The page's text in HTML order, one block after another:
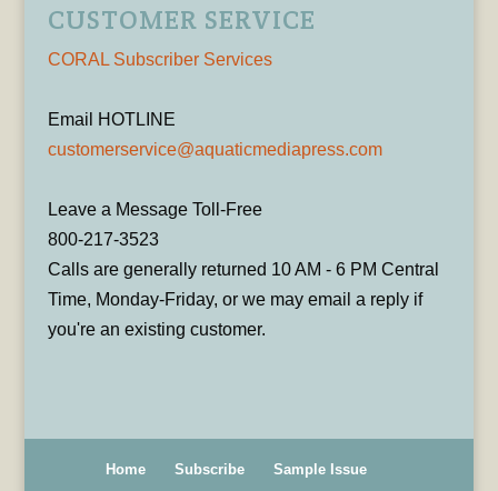
CUSTOMER SERVICE
CORAL Subscriber Services
Email HOTLINE
customerservice@aquaticmediapress.com
Leave a Message Toll-Free
800-217-3523
Calls are generally returned 10 AM - 6 PM Central
Time, Monday-Friday, or we may email a reply if
you're an existing customer.
Home Subscribe
Sample Issue